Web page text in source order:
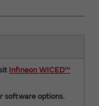
Infineon WICED™
software options.